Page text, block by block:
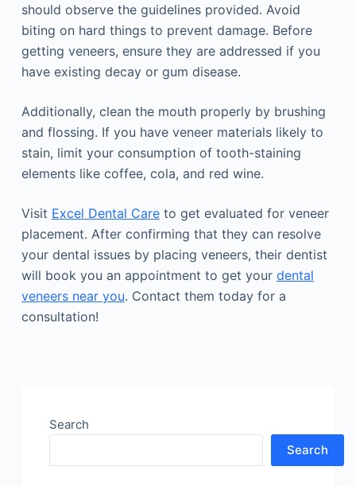
should observe the guidelines provided. Avoid
biting on hard things to prevent damage. Before
getting veneers, ensure they are addressed if you
have existing decay or gum disease.
Additionally, clean the mouth properly by brushing
and flossing. If you have veneer materials likely to
stain, limit your consumption of tooth-staining
elements like coffee, cola, and red wine.
Visit Excel Dental Careto get evaluated for veneer
placement. After confirming that they can resolve
your dental issues by placing veneers, their dentist
will book you an appointment to get your dental
veneers near you. Contact them today for a
consultation!
Search
Search